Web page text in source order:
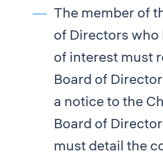
The member of
of Directors
of interest must
Board of
a notice to the
Board of
must detail the